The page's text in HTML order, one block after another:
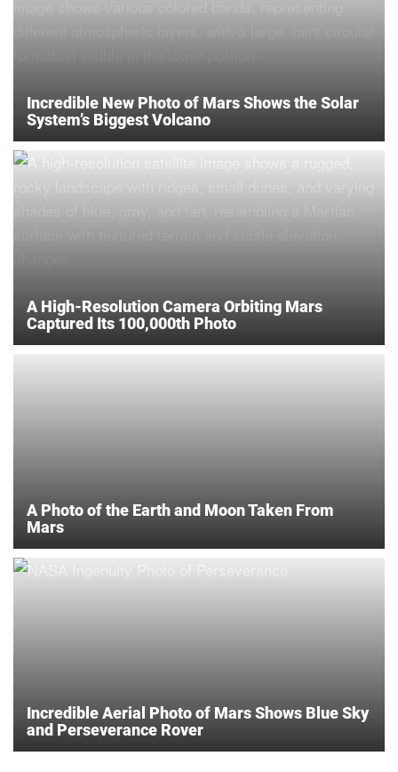
Incredible New Photo of Mars Shows the Solar
System’s Biggest Volcano
A High-Resolution Camera Orbiting Mars
Captured Its 100,000th Photo
A Photo of the Earth and Moon Taken From
Mars
Incredible Aerial Photo of Mars Shows Blue Sky
and Perseverance Rover